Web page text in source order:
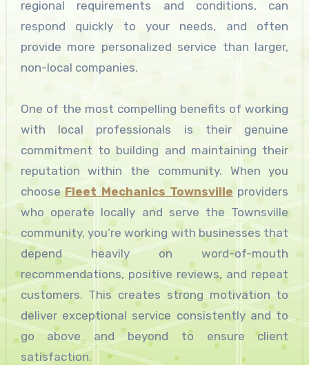
regional requirements and conditions, can
respond quickly to your needs, and often
provide more personalized service than larger,
non-local companies.
One of the most compelling benefits of working
with local professionals is their genuine
commitment to building and maintaining their
reputation within the community. When you
chooseFleet Mechanics Townsville providers
who operate locally and serve the Townsville
community, you’re working with businesses that
depend heavily on word-of-mouth
recommendations, positive reviews, and repeat
customers. This creates strong motivation to
deliver exceptional service consistently and to
go above and beyond to ensure client
satisfaction.